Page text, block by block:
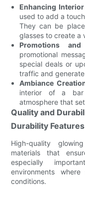
Enhancing
used to add a
They can be
glasses to create a
Promotions and
promotional
special deals or
traffic and
Ambiance
interior of a bar
atmosphere that
Quality and
Durability Features
High-quality
materials that
especially
environments
conditions.